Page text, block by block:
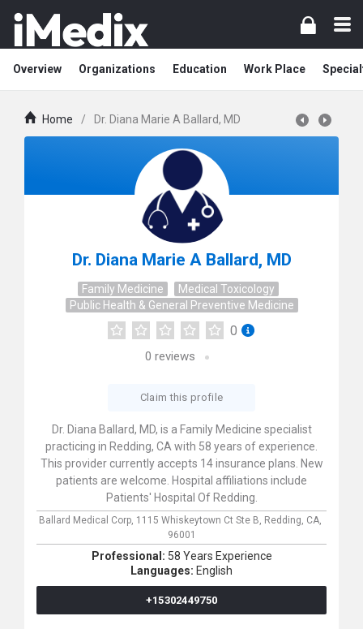
Overview Organizations Education Work Place
Home / Dr. Diana Marie A Ballard, MD
Dr. Diana Marie A Ballard, MD
Family Medicine
Medical Toxicology
Public Health & General Preventive Medicine
0
0 reviews
Claim this profile
Dr. Diana Ballard, MD, is a Family Medicine specialist
practicing in Redding, CA with 58 years of experience.
This provider currently accepts 14 insurance plans. New
patients are welcome. Hospital affiliations include
Patients' Hospital Of Redding.
Ballard Medical Corp, 1115 Whiskeytown Ct Ste B, Redding, CA,
96001
Professional: 58 Years Experience
Languages: English
+15302449750